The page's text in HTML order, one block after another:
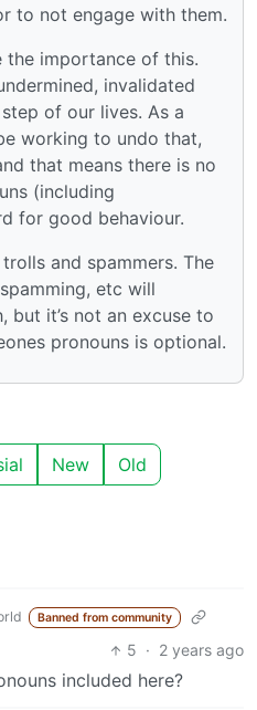
to not engage with them.
importance of this.
invalidated
of our lives. As a
working to undo that,
that means there is no
(including
for good behaviour.
and spammers. The
etc will
it’s not an excuse to
pronouns is optional.
New Old
Banned from community
5 · 2 years ago
included here?